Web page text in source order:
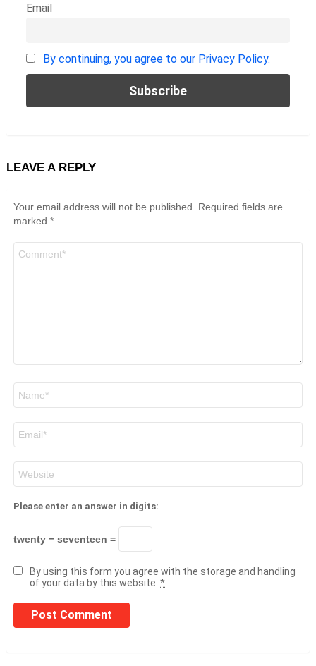
Email
By continuing, you agree to our Privacy Policy.
LEAVE A REPLY
Your email address will not be published. Required fields are
marked *
Please enter an answer in digits:
twenty − seventeen =
By using this form you agree with the storage and handling
of your data by this website. *